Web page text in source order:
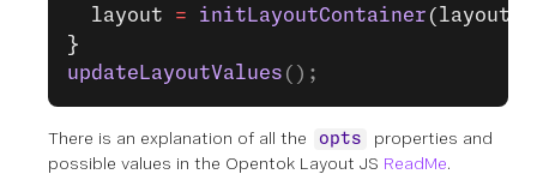
  layout
= initLayoutContainer
}
updateLayoutValues ();
There is an explanation of all the opts
properties and
possible values in the Opentok Layout JS ReadMe.